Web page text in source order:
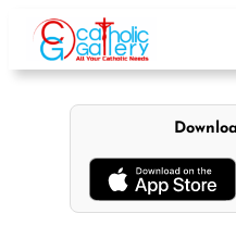
content